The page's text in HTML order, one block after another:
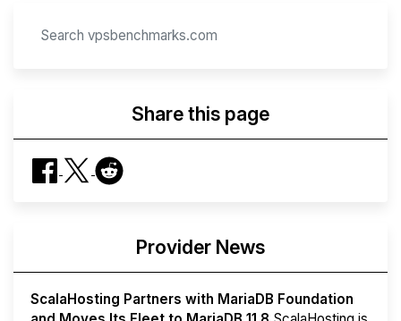
Share this page
Provider News
ScalaHosting Partners with MariaDB Foundation